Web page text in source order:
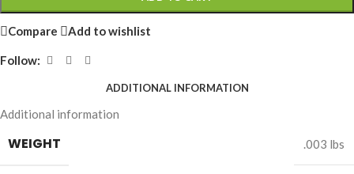
Compare Add to wishlist
Follow:
ADDITIONAL INFORMATION
Additional information
WEIGHT .003 lbs